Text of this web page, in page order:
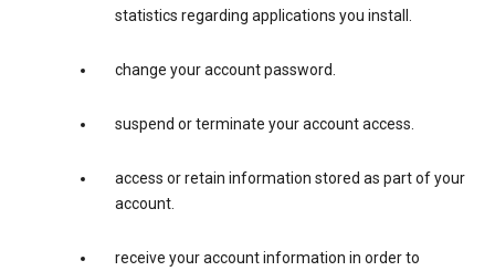
statistics regarding applications you install.
change your account password.
suspend or terminate your account access.
access or retain information stored as part of your
account.
receive your account information in order to